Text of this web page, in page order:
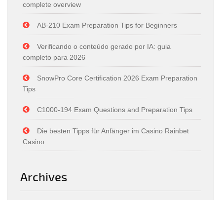
complete overview
AB-210 Exam Preparation Tips for Beginners
Verificando o conteúdo gerado por IA: guia
completo para 2026
SnowPro Core Certification 2026 Exam Preparation
Tips
C1000-194 Exam Questions and Preparation Tips
Die besten Tipps für Anfänger im Casino Rainbet
Casino
Archives